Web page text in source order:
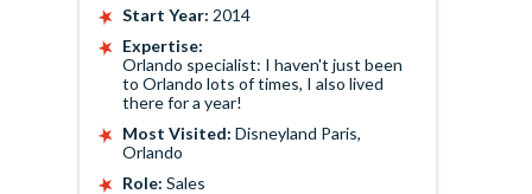
Start Year: 2014
Expertise:
Orlando specialist: I haven't just been
to Orlando lots of times, I also lived
there for a year!
Most Visited: Disneyland Paris,
Orlando
Role: Sales